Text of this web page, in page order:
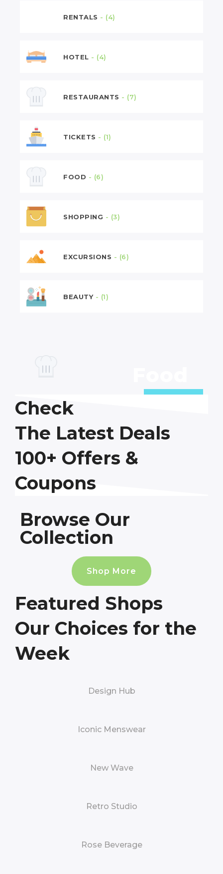
RENTALS - (4)
HOTEL - (4)
RESTAURANTS - (7)
TICKETS - (1)
FOOD - (6)
SHOPPING - (3)
EXCURSIONS - (6)
BEAUTY - (1)
6 Deals
Check
The Latest Deals
100+ Offers &
Coupons
Browse Our
Collection
Shop More
Featured Shops
Our Choices for the
Week
Design Hub
Iconic Menswear
New Wave
Retro Studio
Rose Beverage